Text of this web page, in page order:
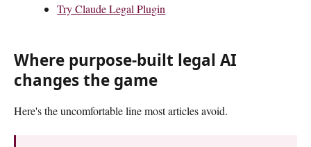
Try Claude Legal Plugin
Where purpose-built legal AI
changes the game
Here's the uncomfortable line most articles avoid.